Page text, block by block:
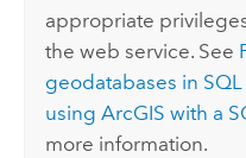
appropriate
the web service. See
geodatabases in
using ArcGIS with a
more information.